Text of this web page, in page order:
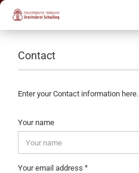
Contact
Enter your Contact information here.
Your name
Your email address